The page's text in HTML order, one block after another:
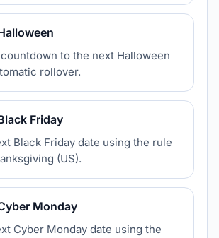
to the next Halloween
rollover.
Friday
Black Friday date using the rule
(US).
Monday
Cyber Monday date using the